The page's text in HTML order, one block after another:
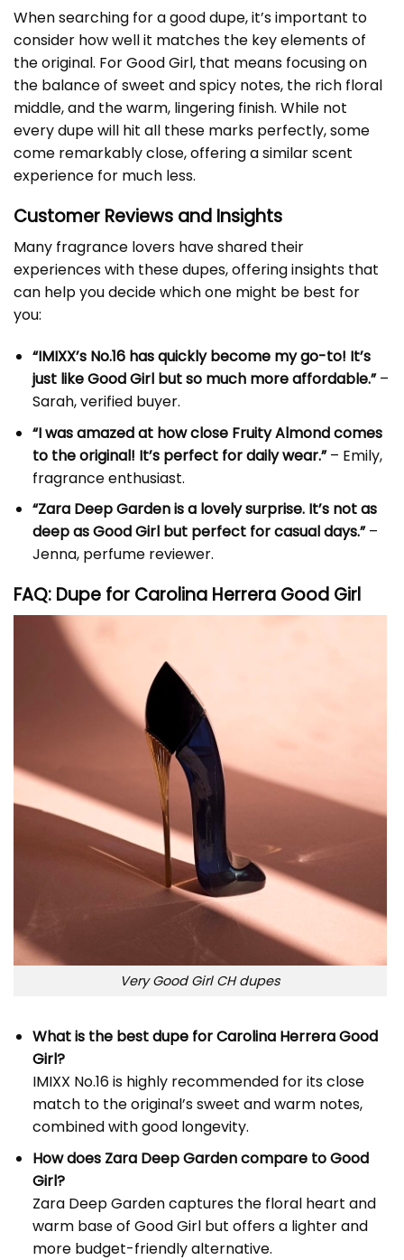
When searching for a good dupe, it’s important to
consider how well it matches the key elements of
the original. For Good Girl, that means focusing on
the balance of sweet and spicy notes, the rich floral
middle, and the warm, lingering finish. While not
every dupe will hit all these marks perfectly, some
come remarkably close, offering a similar scent
experience for much less.
Customer Reviews and Insights
Many fragrance lovers have shared their
experiences with these dupes, offering insights that
can help you decide which one might be best for
you:
“IMIXX’s No.16 has quickly become my go-to! It’s
just like Good Girl but so much more affordable.”–
Sarah, verified buyer.
“I was amazed at how close Fruity Almond comes
to the original! It’s perfect for daily wear.”– Emily,
fragrance enthusiast.
“Zara Deep Garden is a lovely surprise. It’s not as
deep as Good Girl but perfect for casual days.”–
Jenna, perfume reviewer.
FAQ: Dupe for Carolina Herrera Good Girl
Very Good Girl CH dupes
What is the bestdupe for Carolina Herrera Good
Girl?
IMIXX No.16 is highly recommended for its close
match to the original’s sweet and warm notes,
combined with good longevity.
How does Zara Deep Garden compare to Good
Girl?
Zara Deep Garden captures the floral heart and
warm base of Good Girl but offers a lighter and
more budget-friendly alternative.